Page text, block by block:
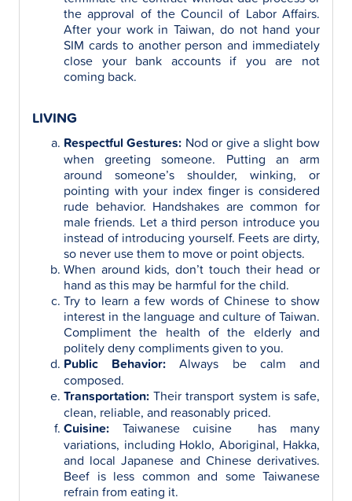
the approval of the Council of Labor Affairs.
After your work in Taiwan, do not hand your
SIM cards to another person and immediately
close your bank accounts if you are not
coming back.
LIVING
Respectful Gestures: Nod or give a slight bow
when greeting someone. Putting an arm
around someone’s shoulder, winking, or
pointing with your index finger is considered
rude behavior. Handshakes are common for
male friends. Let a third person introduce you
instead of introducing yourself. Feets are dirty,
so never use them to move or point objects.
When around kids, don’t touch their head or
hand as this may be harmful for the child.
Try to learn a few words of Chinese to show
interest in the language and culture of Taiwan.
Compliment the health of the elderly and
politely deny compliments given to you.
Public Behavior: Always be calm and
composed.
Transportation: Their transport system is safe,
clean, reliable, and reasonably priced.
Cuisine: Taiwanese cuisine has many
variations, including Hoklo, Aboriginal, Hakka,
and local Japanese and Chinese derivatives.
Beef is less common and some Taiwanese
refrain from eating it.